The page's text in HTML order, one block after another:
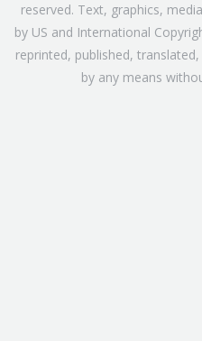
reserved. Text, graphics,
by US and International
reprinted, published,
by any means